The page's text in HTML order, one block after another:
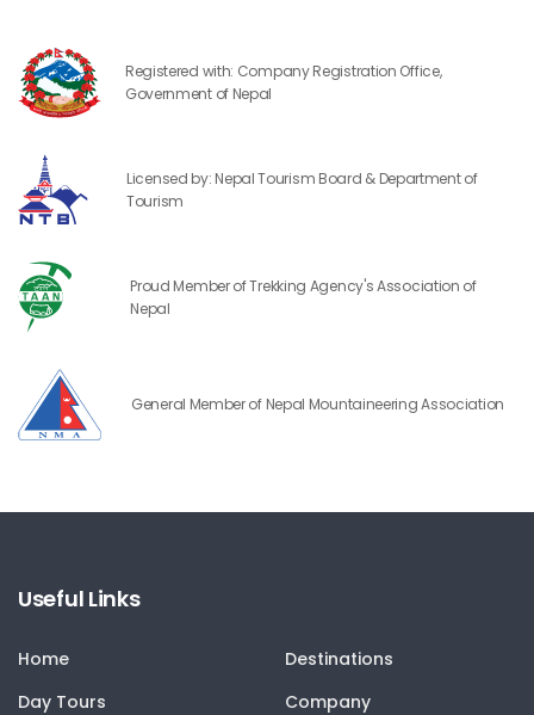
Registered with: Company Registration Office,
Government of Nepal
Licensed by: Nepal Tourism Board & Department of
Tourism
Proud Member of Trekking Agency's Association of
Nepal
General Member of Nepal Mountaineering Association
Useful Links
Home
Destinations
Day Tours
Company